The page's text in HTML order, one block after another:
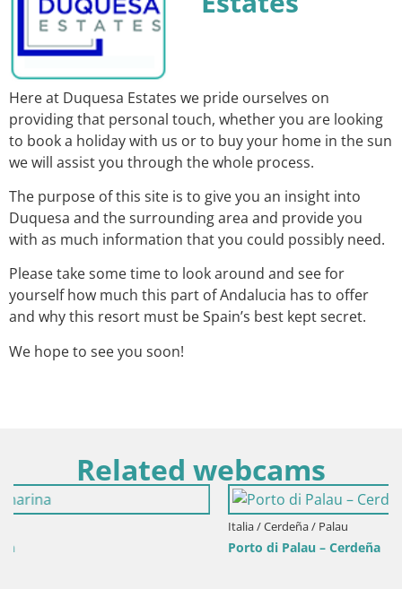
Here at Duquesa Estates we pride ourselves on
providing that personal touch, whether you are looking
to book a holiday with us or to buy your home in the sun
we will assist you through the whole process.
The purpose of this site is to give you an insight into
Duquesa and the surrounding area and provide you
with as much information that you could possibly need.
Please take some time to look around and see for
yourself how much this part of Andalucia has to offer
and why this resort must be Spain’s best kept secret.
We hope to see you soon!
Related webcams